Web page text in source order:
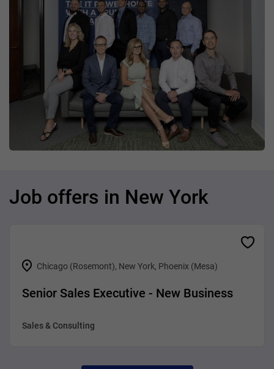
Job offers in New York
Chicago (Rosemont), New York, Phoenix (Mesa)
Senior Sales Executive - New Business
Sales & Consulting